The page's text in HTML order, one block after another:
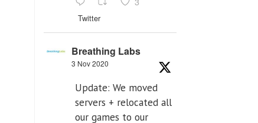
Twitter
Breathing Labs
3 Nov 2020
Update: We moved
servers + relocated all
our games to our